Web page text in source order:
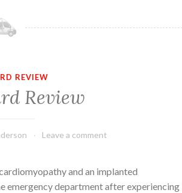
REVIEW
Review
Leave a comment
and an implanted
department after experiencing